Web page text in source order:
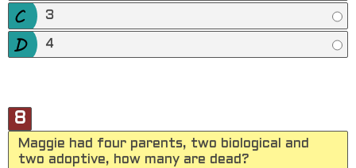
3
4
8
Maggie had four parents, two biological and
two adoptive, how many are dead?